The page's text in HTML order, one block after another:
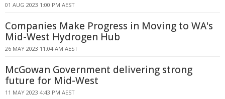
01 AUG 2023 1:00 PM AEST
Companies Make Progress in Moving to WA's
Mid-West Hydrogen Hub
26 MAY 2023 11:04 AM AEST
McGowan Government delivering strong
future for Mid-West
11 MAY 2023 4:43 PM AEST